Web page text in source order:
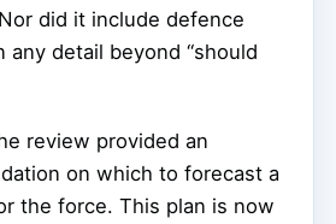
did it include defence
any detail beyond “should
review provided an
on which to forecast a
the force. This plan is now